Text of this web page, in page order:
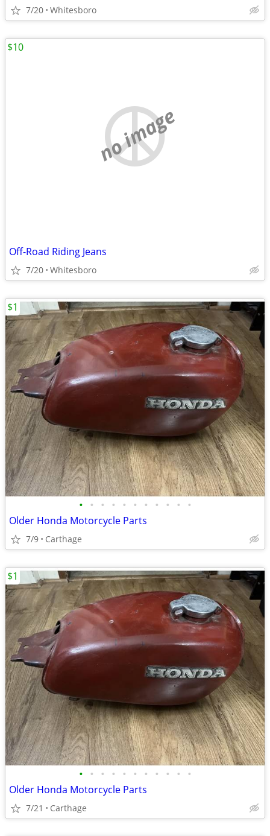
7/20 Whitesboro
no image
Off-Road Riding Jeans
7/20 Whitesboro
$10
• • • • • • • • • • •
Older Honda Motorcycle Parts
7/9 Carthage
$1
• • • • • • • • • • •
Older Honda Motorcycle Parts
7/21 Carthage
$1